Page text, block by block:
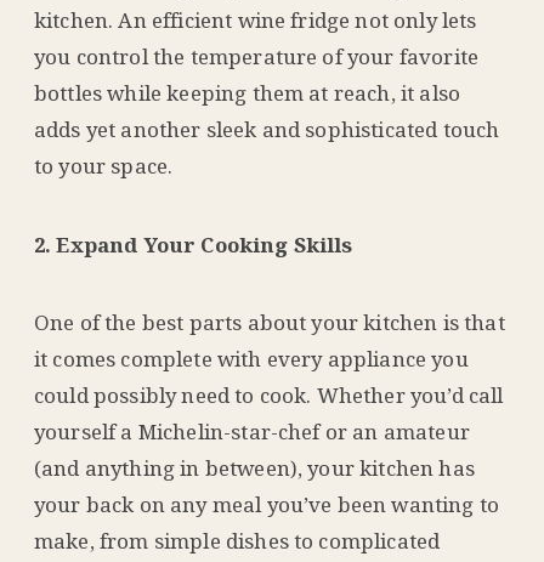
kitchen. An efficient wine fridge not only lets
you control the temperature of your favorite
bottles while keeping them at reach, it also
adds yet another sleek and sophisticated touch
to your space.
2. Expand Your Cooking Skills
One of the best parts about your kitchen is that
it comes complete with every appliance you
could possibly need to cook. Whether you’d call
yourself a Michelin-star-chef or an amateur
(and anything in between), your kitchen has
your back on any meal you’ve been wanting to
make, from simple dishes to complicated